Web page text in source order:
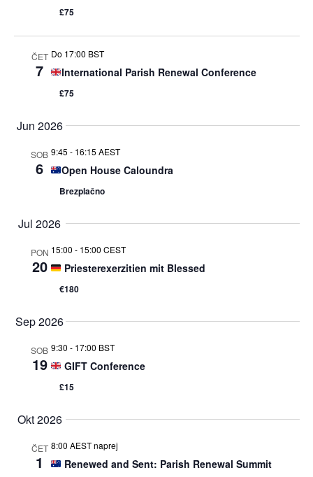
£75
ČET
7
Do 17:00 BST
International Parish Renewal Conference
£75
Jun 2026
SOB
6
9:45 - 16:15 AEST
Open House Caloundra
Brezplačno
Jul 2026
PON
20
15:00 - 15:00 CEST
Priesterexerzitien mit Blessed
€180
Sep 2026
SOB
19
9:30 - 17:00 BST
GIFT Conference
£15
Okt 2026
ČET
1
8:00 AEST naprej
Renewed and Sent: Parish Renewal Summit